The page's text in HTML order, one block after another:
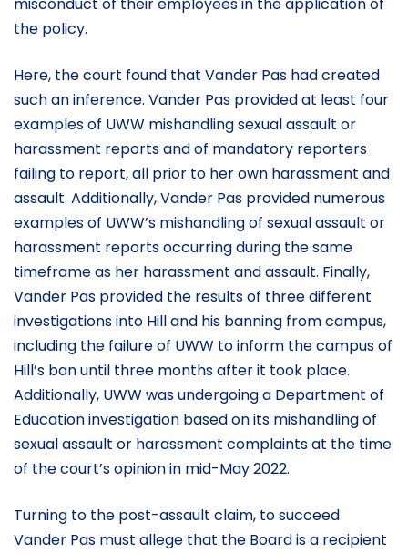
the policy.
Here, the court found that Vander Pas had created
such an inference. Vander Pas provided at least four
examples of UWW mishandling sexual assault or
harassment reports and of mandatory reporters
failing to report, all prior to her own harassment and
assault. Additionally, Vander Pas provided numerous
examples of UWW’s mishandling of sexual assault or
harassment reports occurring during the same
timeframe as her harassment and assault. Finally,
Vander Pas provided the results of three different
investigations into Hill and his banning from campus,
including the failure of UWW to inform the campus of
Hill’s ban until three months after it took place.
Additionally, UWW was undergoing a Department of
Education investigation based on its mishandling of
sexual assault or harassment complaints at the time
of the court’s opinion in mid-May 2022.
Turning to the post-assault claim, to succeed
Vander Pas must allege that the Board is a recipient